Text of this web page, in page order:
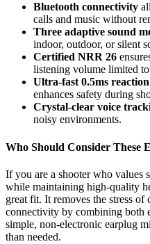
Bluetooth connectivity
calls and music without
Three adaptive sound
indoor, outdoor, or silent
Certified NRR 26
listening volume limited
Ultra-fast 0.5ms
enhances safety during
Crystal-clear voice
noisy environments.
Who Should Consider These
If you are a shooter who values
while maintaining high-quality
great fit. It removes the stress of
connectivity by combining both
simple, non-electronic earplug
than needed.